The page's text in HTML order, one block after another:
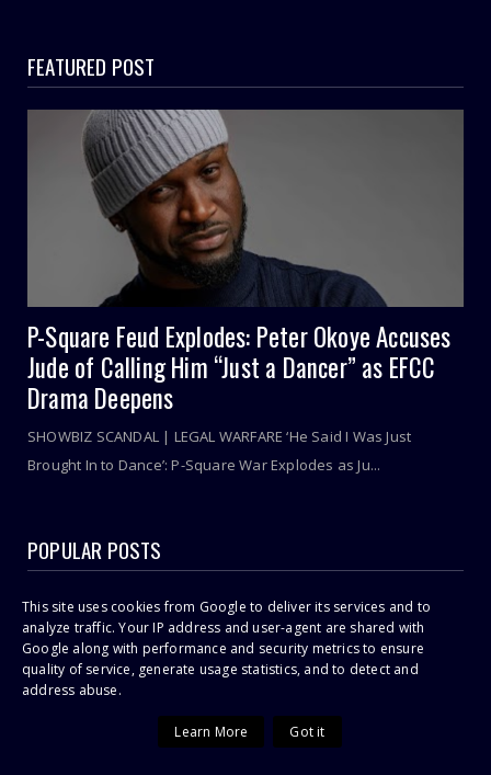
FEATURED POST
P-Square Feud Explodes: Peter Okoye Accuses
Jude of Calling Him “Just a Dancer” as EFCC
Drama Deepens
SHOWBIZ SCANDAL | LEGAL WARFARE ‘He Said I Was Just
Brought In to Dance’: P-Square War Explodes as Ju...
POPULAR POSTS
Sithelo Shozi Admits Wanting Her Old Body Back After Brazilian
Butt Lift (BBL)
I Was First Raped In July 2021 During COVID-19 Lockdown, Says
23-Year Old Shashl!
Cassper Nyovest’s Baby Mama, Thobeka Majozi – “I Miss Being
Omuhle Gela Calls Out Her New Lover, Edwin Sodi For
This site uses cookies from Google to deliver its services and to
analyze traffic. Your IP address and user-agent are shared with
Google along with performance and security metrics to ensure
quality of service, generate usage statistics, and to detect and
address abuse.
Learn More Got it